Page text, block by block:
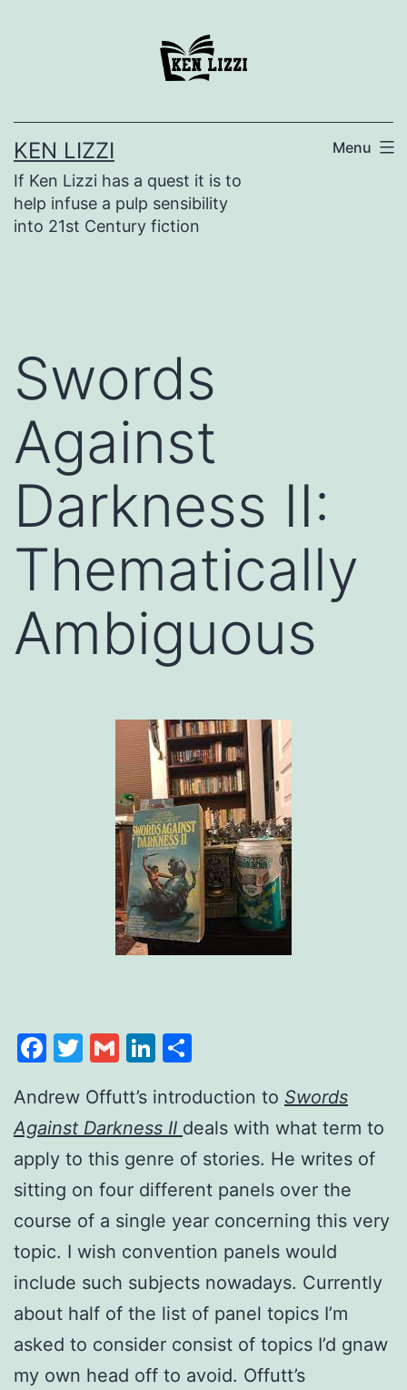
KEN LIZZI
If Ken Lizzi has a quest it is to
help infuse a pulp sensibility
into 21st Century fiction
Menu
Swords
Against
Darkness II:
Thematically
Ambiguous
Facebook
Twitter
GmailLinkedIn
Andrew Offutt’s introduction to Swords
Against Darkness II deals with what term to
apply to this genre of stories. He writes of
sitting on four different panels over the
course of a single year concerning this very
topic. I wish convention panels would
include such subjects nowadays. Currently
about half of the list of panel topics I’m
asked to consider consist of topics I’d gnaw
my own head off to avoid. Offutt’s